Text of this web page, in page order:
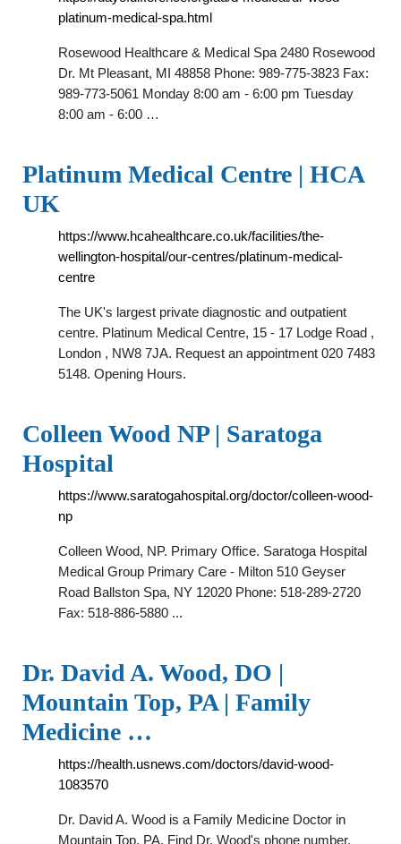
platinum-medical-spa.html
Rosewood Healthcare & Medical Spa 2480 Rosewood
Dr. Mt Pleasant, MI 48858 Phone: 989-775-3823 Fax:
989-773-5061 Monday 8:00 am - 6:00 pm Tuesday
8:00 am - 6:00 …
Platinum Medical Centre | HCA
UK
https://www.hcahealthcare.co.uk/facilities/the-
wellington-hospital/our-centres/platinum-medical-
centre
The UK's largest private diagnostic and outpatient
centre. Platinum Medical Centre, 15 - 17 Lodge Road ,
London , NW8 7JA. Request an appointment 020 7483
5148. Opening Hours.
Colleen Wood NP | Saratoga
Hospital
https://www.saratogahospital.org/doctor/colleen-wood-
np
Colleen Wood, NP. Primary Office. Saratoga Hospital
Medical Group Primary Care - Milton 510 Geyser
Road Ballston Spa, NY 12020 Phone: 518-289-2720
Fax: 518-886-5880 ...
Dr. David A. Wood, DO |
Mountain Top, PA | Family
Medicine …
https://health.usnews.com/doctors/david-wood-
1083570
Dr. David A. Wood is a Family Medicine Doctor in
Mountain Top, PA. Find Dr. Wood's phone number,